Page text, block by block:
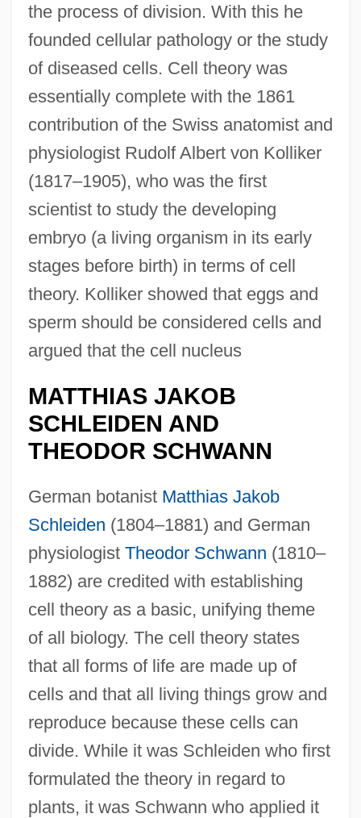
the process of division. With this he
founded cellular pathology or the study
of diseased cells. Cell theory was
essentially complete with the 1861
contribution of the Swiss anatomist and
physiologist Rudolf Albert von Kolliker
(1817–1905), who was the first
scientist to study the developing
embryo (a living organism in its early
stages before birth) in terms of cell
theory. Kolliker showed that eggs and
sperm should be considered cells and
argued that the cell nucleus
MATTHIAS JAKOB
SCHLEIDEN AND
THEODOR SCHWANN
German botanist Matthias Jakob
Schleiden (1804–1881) and German
physiologist Theodor Schwann (1810–
1882) are credited with establishing
cell theory as a basic, unifying theme
of all biology. The cell theory states
that all forms of life are made up of
cells and that all living things grow and
reproduce because these cells can
divide. While it was Schleiden who first
formulated the theory in regard to
plants, it was Schwann who applied it